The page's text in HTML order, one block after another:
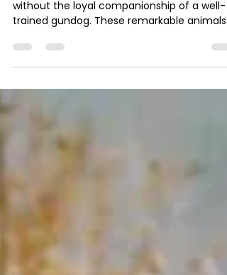
No shooting experience in the UK is
without the loyal companionship of a well-
trained gundog. These remarkable animals
harmony with their handlers. At Carter
your gundog after a day on the peg is just
important as the shooting itself. After a long
day, rest is essential. Gundogs expend
enormous energy during shooting UK days,
prov